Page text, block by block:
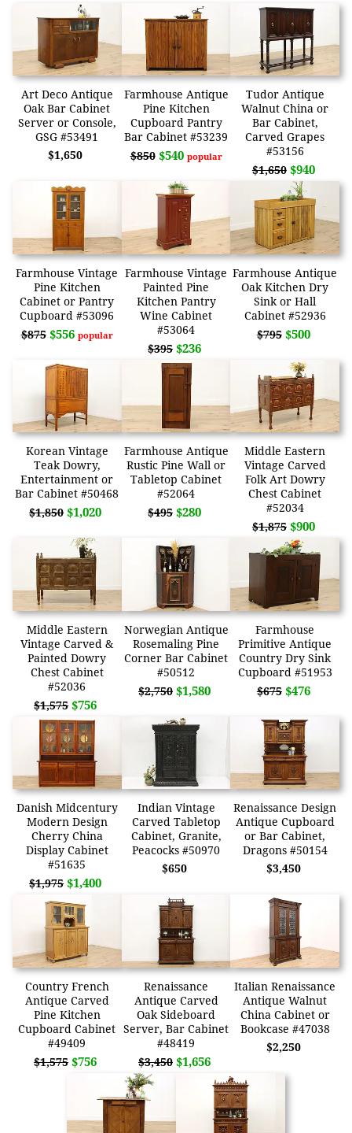
Art Deco Antique
Oak Bar Cabinet
Server or Console,
GSG #53491
$1,650
Farmhouse Antique
Pine Kitchen
Cupboard Pantry
Bar Cabinet #53239
$850 $540 popular
Tudor Antique
Walnut China or
Bar Cabinet,
Carved Grapes
#53156
$1,650 $940
Farmhouse Vintage
Pine Kitchen
Cabinet or Pantry
Cupboard #53096
$875 $556 popular
Farmhouse Vintage
Painted Pine
Kitchen Pantry
Wine Cabinet
#53064
$395 $236
Farmhouse Antique
Oak Kitchen Dry
Sink or Hall
Cabinet #52936
$795 $500
Korean Vintage
Teak Dowry,
Entertainment or
Bar Cabinet #50468
$1,850 $1,020
Farmhouse Antique
Rustic Pine Wall or
Tabletop Cabinet
#52064
$495 $280
Middle Eastern
Vintage Carved
Folk Art Dowry
Chest Cabinet
#52034
$1,875 $900
Middle Eastern
Vintage Carved &
Painted Dowry
Chest Cabinet
#52036
$1,575 $756
Norwegian Antique
Rosemaling Pine
Corner Bar Cabinet
#50512
$2,750 $1,580
Farmhouse
Primitive Antique
Country Dry Sink
Cupboard #51953
$675 $476
Danish Midcentury
Modern Design
Cherry China
Display Cabinet
#51635
$1,975 $1,400
Indian Vintage
Carved Tabletop
Cabinet, Granite,
Peacocks #50970
$650
Renaissance Design
Antique Cupboard
or Bar Cabinet,
Dragons #50154
$3,450
Country French
Antique Carved
Pine Kitchen
Cupboard Cabinet
#49409
$1,575 $756
Renaissance
Antique Carved
Oak Sideboard
Server, Bar Cabinet
#48419
$3,450 $1,656
Italian Renaissance
Antique Walnut
China Cabinet or
Bookcase #47038
$2,250